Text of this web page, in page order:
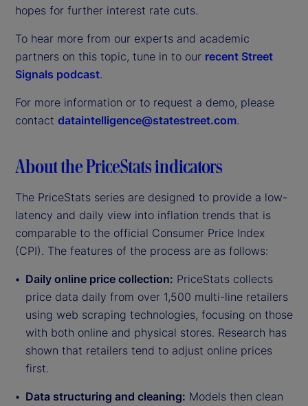
hopes for further interest rate cuts.
To hear more from our experts and academic
partners on this topic, tune in to our recent Street
Signals podcast.
For more information or to request a demo, please
contact dataintelligence@statestreet.com.
About the PriceStats indicators
The PriceStats series are designed to provide a low-
latency and daily view into inflation trends that is
comparable to the official Consumer Price Index
(CPI). The features of the process are as follows:
Daily online price collection: PriceStats collects
price data daily from over 1,500 multi-line retailers
using web scraping technologies, focusing on those
with both online and physical stores. Research has
shown that retailers tend to adjust online prices
first.
Data structuring and cleaning: Models then clean